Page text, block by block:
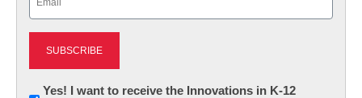
Newsletter:
Yes! I want to receive the Innovations in K-12